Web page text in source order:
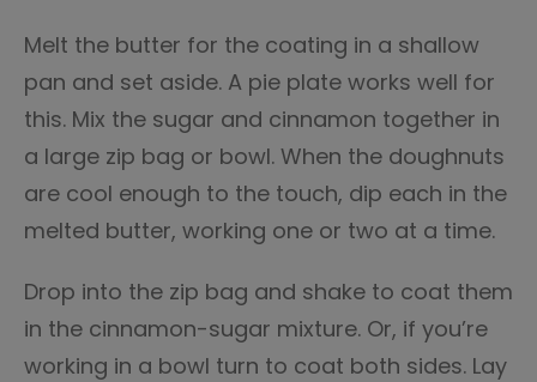
Melt the butter for the coating in a shallow
pan and set aside. A pie plate works well for
this. Mix the sugar and cinnamon together in
a large zip bag or bowl. When the doughnuts
are cool enough to the touch, dip each in the
melted butter, working one or two at a time.
Drop into the zip bag and shake to coat them
in the cinnamon-sugar mixture. Or, if you’re
working in a bowl turn to coat both sides. Lay